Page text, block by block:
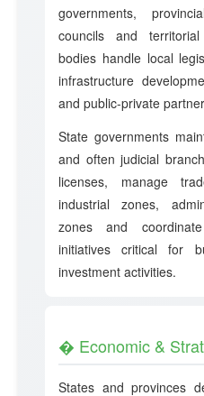
governments,
councils and
bodies handle local
infrastructure
and public-private
State governments
and often judicial
licenses, manage
industrial zones,
zones and
initiatives critical for
investment activities.
� Economic &
States and provinces